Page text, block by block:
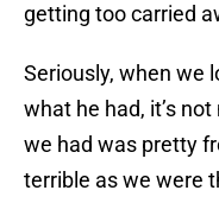
getting too carried
Seriously, when we
what he had, it’s
we had was pretty
terrible as we were